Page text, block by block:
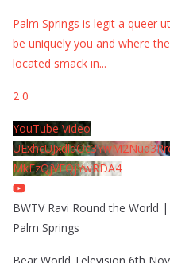
Palm Springs is legit a queer
be uniquely you and where
located smack in...
2 0
YouTube Video
MkEzQjVFQjYwRDA4
BWTV Ravi Round the World
Palm Springs